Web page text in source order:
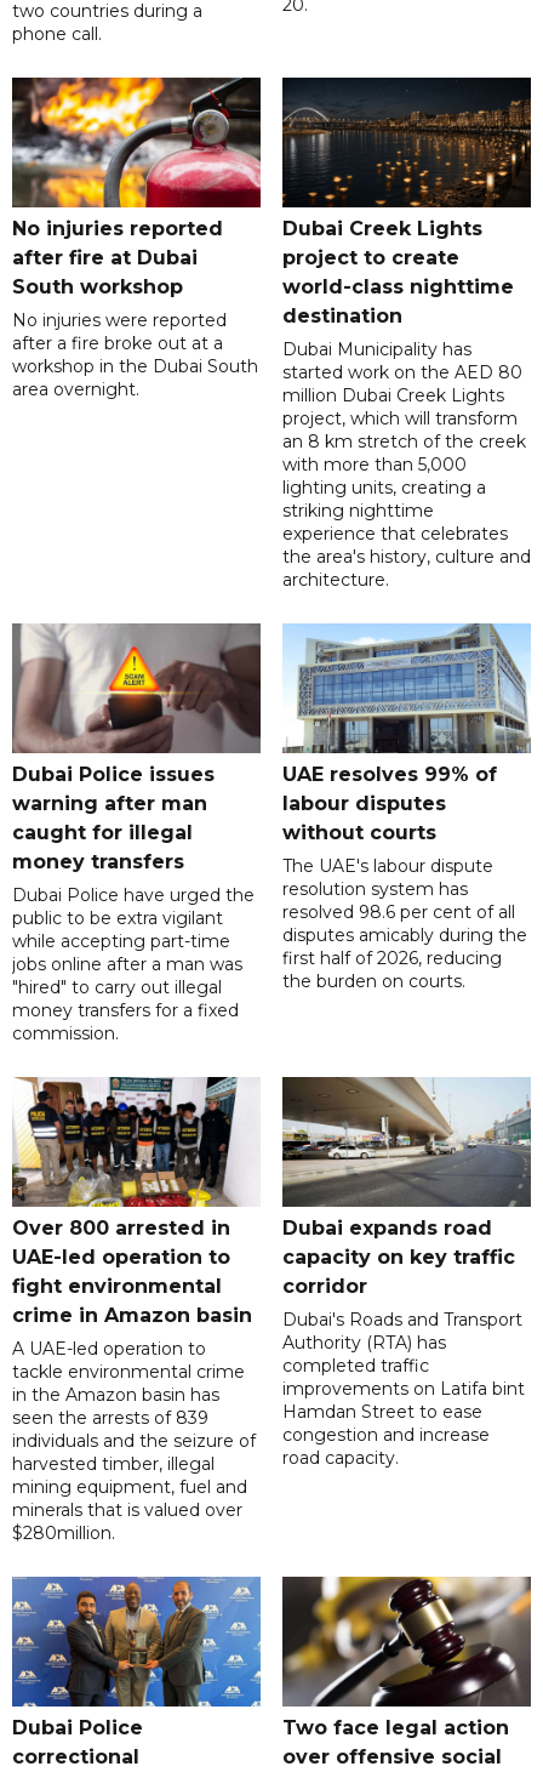
two countries during a
phone call.
20.
No injuries reported
after fire at Dubai
South workshop
No injuries were reported
after a fire broke out at a
workshop in the Dubai South
area overnight.
Dubai Creek Lights
project to create
world-class nighttime
destination
Dubai Municipality has
started work on the AED 80
million Dubai Creek Lights
project, which will transform
an 8 km stretch of the creek
with more than 5,000
lighting units, creating a
striking nighttime
experience that celebrates
the area's history, culture and
architecture.
Dubai Police issues
warning after man
caught for illegal
money transfers
Dubai Police have urged the
public to be extra vigilant
while accepting part-time
jobs online after a man was
"hired" to carry out illegal
money transfers for a fixed
commission.
UAE resolves 99% of
labour disputes
without courts
The UAE's labour dispute
resolution system has
resolved 98.6 per cent of all
disputes amicably during the
first half of 2026, reducing
the burden on courts.
Over 800 arrested in
UAE-led operation to
fight environmental
crime in Amazon basin
A UAE-led operation to
tackle environmental crime
in the Amazon basin has
seen the arrests of 839
individuals and the seizure of
harvested timber, illegal
mining equipment, fuel and
minerals that is valued over
$280million.
Dubai expands road
capacity on key traffic
corridor
Dubai's Roads and Transport
Authority (RTA) has
completed traffic
improvements on Latifa bint
Hamdan Street to ease
congestion and increase
road capacity.
Dubai Police
correctional
Two face legal action
over offensive social